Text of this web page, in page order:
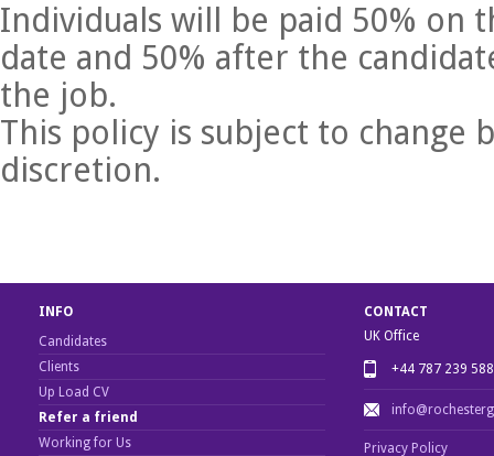
Individuals will be paid 50% on
date and 50% after the
the job.
This policy is subject to change
discretion.
INFO
Candidates
Clients
Up Load CV
Refer a friend
Working for Us
CONTACT
UK Office
+44 787 239
Privacy Policy